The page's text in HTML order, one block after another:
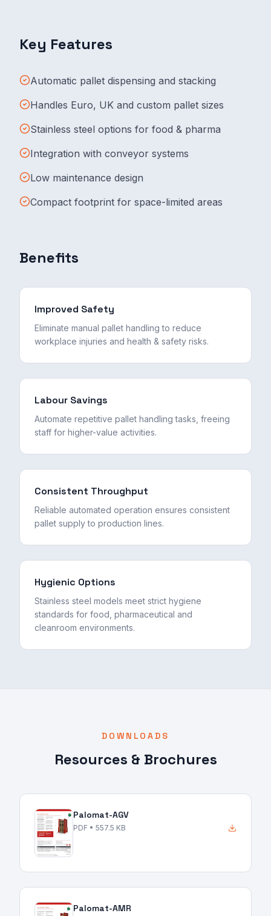
Key Features
Automatic pallet dispensing and stacking
Handles Euro, UK and custom pallet sizes
Stainless steel options for food & pharma
Integration with conveyor systems
Low maintenance design
Compact footprint for space-limited areas
Benefits
Improved Safety
Eliminate manual pallet handling to reduce
workplace injuries and health & safety risks.
Labour Savings
Automate repetitive pallet handling tasks, freeing
staff for higher-value activities.
Consistent Throughput
Reliable automated operation ensures consistent
pallet supply to production lines.
Hygienic Options
Stainless steel models meet strict hygiene
standards for food, pharmaceutical and
cleanroom environments.
DOWNLOADS
Resources & Brochures
Palomat-AGV
PDF • 557.5 KB
Palomat-AMR